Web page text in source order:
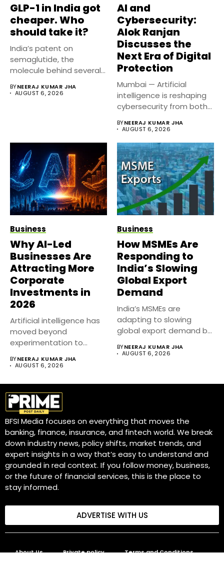
GLP-1 in India got
cheaper. Who
should take it?
India’s patent on
semaglutide, the
molecule behind several
management...
BYNEERAJ KUMAR JHA
AUGUST 6, 2026
AI and
Cybersecurity:
Alok Ranjan
Discusses the
Next Era of Digital
Protection
Mumbai — Artificial
intelligence is reshaping
cybersecurity from both
BYNEERAJ KUMAR JHA
AUGUST 6, 2026
Business
Why AI-Led
Businesses Are
Attracting More
Corporate
Investments in
2026
Artificial intelligence has
moved beyond
experimentation to
strategy....
BYNEERAJ KUMAR JHA
AUGUST 6, 2026
Business
How MSMEs Are
Responding to
India’s Slowing
Global Export
Demand
India’s MSMEs are
adapting to slowing
global export demand by
BYNEERAJ KUMAR JHA
AUGUST 6, 2026
BFSI Media focuses on everything that moves the
banking, finance, insurance, and fintech world. We break
down industry news, policy shifts, market trends, and
expert insights in a way that’s easy to understand and
grounded in real context. If you follow money, business,
or the future of financial services, this is the place to
stay informed.
ADVERTISE WITH US
About Us Private policy Terms and Conditions